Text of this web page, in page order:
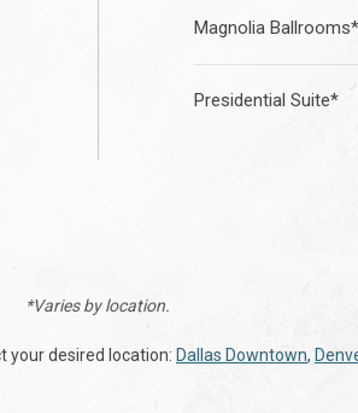
Magnolia Ballrooms*
Presidential Suite*
*Varies by location.
your desired location: Dallas Downtown,